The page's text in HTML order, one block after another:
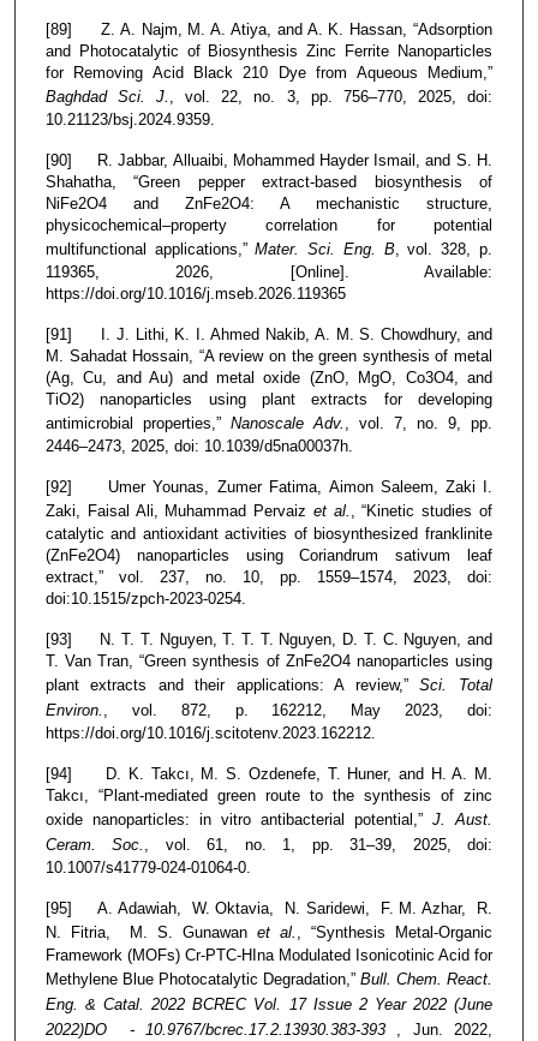
[89] Z. A. Najm, M. A. Atiya, and A. K. Hassan, “Adsorption
and Photocatalytic of Biosynthesis Zinc Ferrite Nanoparticles
for Removing Acid Black 210 Dye from Aqueous Medium,”
Baghdad Sci. J.
, vol. 22, no. 3, pp. 756–770, 2025, doi:
10.21123/bsj.2024.9359.
[90] R. Jabbar, Alluaibi, Mohammed Hayder Ismail, and S. H.
Shahatha, “Green pepper extract-based biosynthesis of
NiFe2O4 and ZnFe2O4: A mechanistic structure,
physicochemical–property correlation for potential
multifunctional applications,”Mater. Sci. Eng. B, vol. 328, p.
119365, 2026, [Online]. Available:
https://doi.org/10.1016/j.mseb.2026.119365
[91] I. J. Lithi, K. I. Ahmed Nakib, A. M. S. Chowdhury, and
M. Sahadat Hossain, “A review on the green synthesis of metal
(Ag, Cu, and Au) and metal oxide (ZnO, MgO, Co3O4, and
TiO2) nanoparticles using plant extracts for developing
antimicrobial properties,” Nanoscale Adv.
, vol. 7, no. 9, pp.
2446–2473, 2025, doi: 10.1039/d5na00037h.
[92] Umer Younas, Zumer Fatima, Aimon Saleem, Zaki I.
Zaki, Faisal Ali, Muhammad Pervaiz et al.
, “Kinetic studies of
catalytic and antioxidant activities of biosynthesized franklinite
(ZnFe2O4) nanoparticles using Coriandrum sativum leaf
extract,” vol. 237, no. 10, pp. 1559–1574, 2023, doi:
doi:10.1515/zpch-2023-0254.
[93] N. T. T. Nguyen, T. T. T. Nguyen, D. T. C. Nguyen, and
T. Van Tran, “Green synthesis of ZnFe2O4 nanoparticles using
plant extracts and their applications: A review,”Sci. Total
Environ.
, vol. 872, p. 162212, May 2023, doi:
https://doi.org/10.1016/j.scitotenv.2023.162212.
[94] D. K. Takcı, M. S. Ozdenefe, T. Huner, and H. A. M.
Takcı, “Plant-mediated green route to the synthesis of zinc
oxide nanoparticles: in vitro antibacterial potential,” J. Aust.
Ceram. Soc.
, vol. 61, no. 1, pp. 31–39, 2025, doi:
10.1007/s41779-024-01064-0.
[95] A. Adawiah, W. Oktavia, N. Saridewi, F. M. Azhar, R.
N. Fitria, M. S. Gunawan et al.
, “Synthesis Metal-Organic
Framework (MOFs) Cr-PTC-HIna Modulated Isonicotinic Acid for
Methylene Blue Photocatalytic Degradation,” Bull. Chem. React.
Eng. & Catal. 2022 BCREC Vol. 17 Issue 2 Year 2022 (June
2022)DO - 10.9767/bcrec.17.2.13930.383-393
, Jun. 2022,